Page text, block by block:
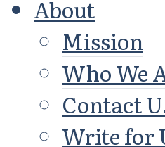
About
Mission
Who We
Contact
Write for